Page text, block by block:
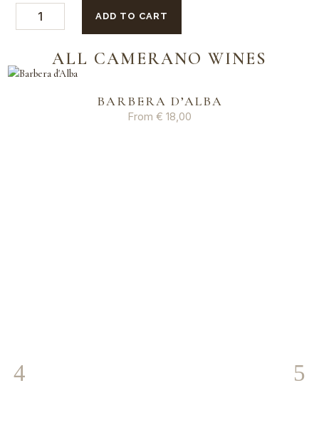
2
bottles
wooden
quantity
ADD TO CART
ALL CAMERANO WINES
BARBERA D’ALBA
From € 18,00